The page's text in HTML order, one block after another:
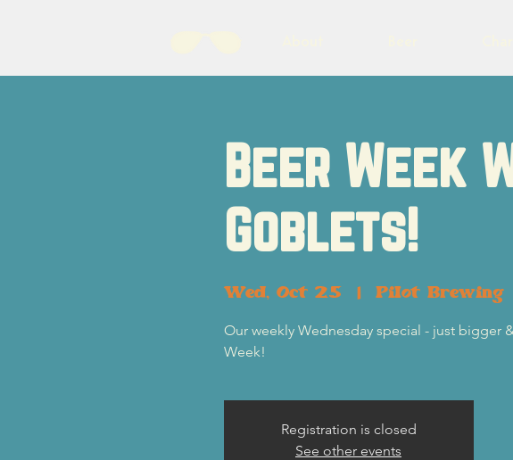
Beer Week
Goblets!
Wed, Oct 25
  |
Pilot Brewing
Our weekly Wednesday special - just bigger
Week!
Registration is closed
See other events